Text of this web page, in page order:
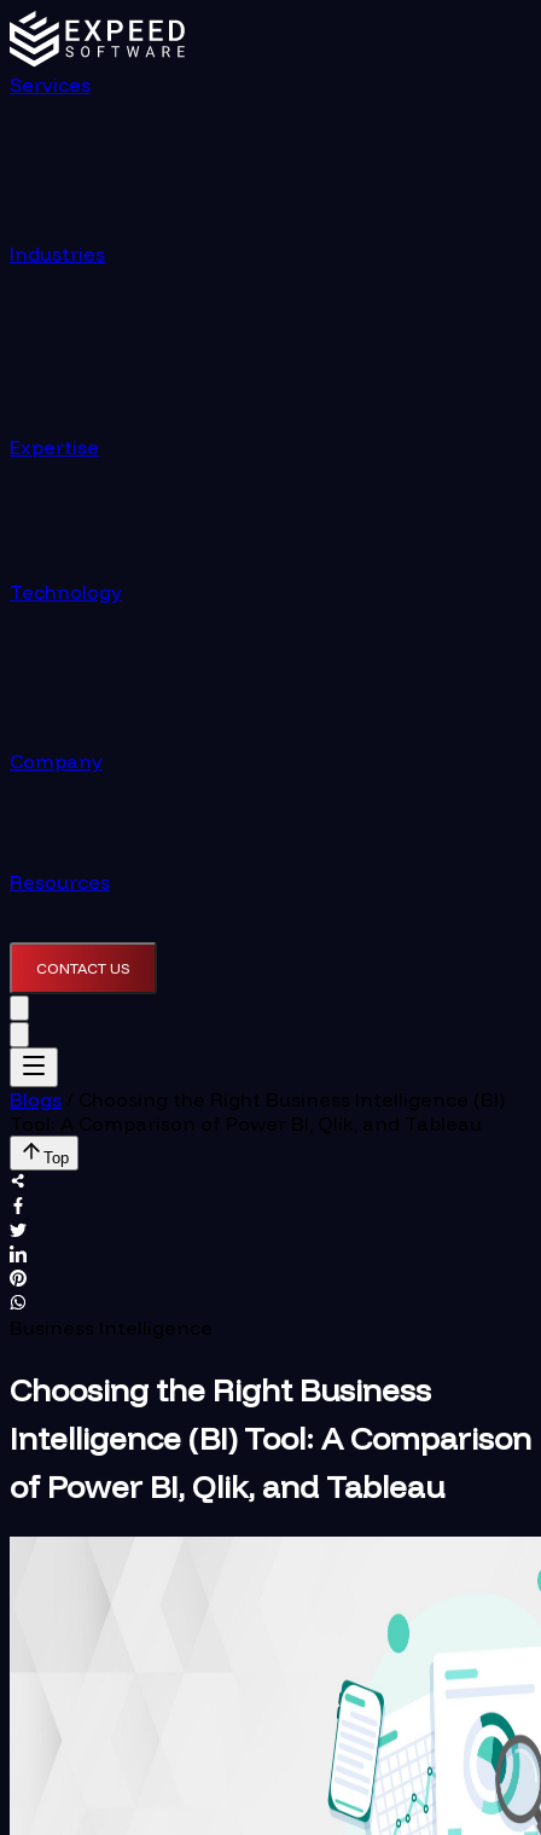
Services
Industries
Expertise
Technology
Company
Resources
CONTACT US
Blogs / Choosing the Right Business Intelligence (BI)
Tool: A Comparison of Power BI, Qlik, and Tableau
Top
Business Intelligence
Choosing the Right Business
Intelligence (BI) Tool: A Comparison
of Power BI, Qlik, and Tableau